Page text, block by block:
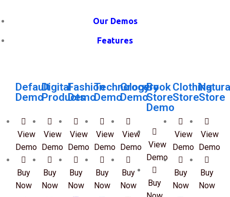
Our Demos
Features
Default
Demo
View
Demo
Buy
Now
Digital
Products
View
Demo
Buy
Now
Fashion
Demo
View
Demo
Buy
Now
Technology
Demo
View
Demo
Buy
Now
Grocery
Demo
View
Demo
Buy
Now
Book
Store
Demo
View
Demo
Buy
Clothing
Store
View
Demo
Buy
Now
Store
View
Demo
Buy
Now